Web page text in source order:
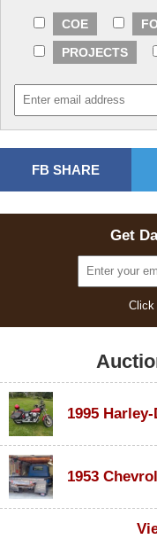
COE
PROJECTS
FB SHARE
Get
Click
1953